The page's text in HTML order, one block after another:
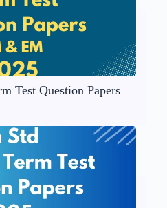
Test Question Papers